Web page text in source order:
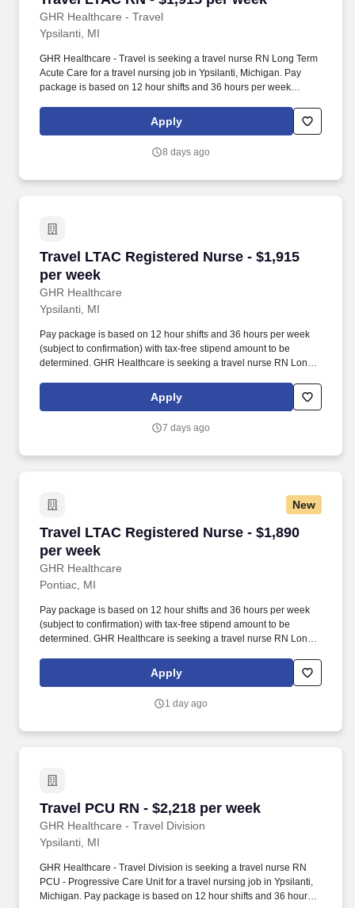
GHR Healthcare - Travel
Ypsilanti, MI
GHR Healthcare - Travel is seeking a travel nurse RN Long Term
Acute Care for a travel nursing job in Ypsilanti, Michigan. Pay
package is based on 12 hour shifts and 36 hours per week
Apply
8 days ago
Travel LTAC Registered Nurse - $1,915
per week
GHR Healthcare
Travel LTAC Registered Nurse - $1,915 per
Ypsilanti, MI
Pay package is based on 12 hour shifts and 36 hours per week
(subject to confirmation) with tax-free stipend amount to be
determined. GHR Healthcare is seeking a travel nurse RN Long
Apply
7 days ago
New
Travel LTAC Registered Nurse - $1,890
per week
GHR Healthcare
Travel LTAC Registered Nurse - $1,890 per
Pontiac, MI
Pay package is based on 12 hour shifts and 36 hours per week
(subject to confirmation) with tax-free stipend amount to be
determined. GHR Healthcare is seeking a travel nurse RN Long
Apply
1 day ago
Travel PCU RN - $2,218 per week
GHR Healthcare - Travel Division
Travel PCU RN - $2,218 per week
Ypsilanti, MI
GHR Healthcare - Travel Division is seeking a travel nurse RN
PCU - Progressive Care Unit for a travel nursing job in Ypsilanti,
Michigan. Pay package is based on 12 hour shifts and 36 hours